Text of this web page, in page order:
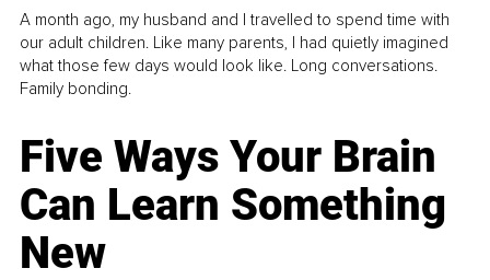
A month ago, my husband and I travelled to spend time with
our adult children. Like many parents, I had quietly imagined
what those few days would look like. Long conversations.
Family bonding.
Five Ways Your Brain
Can Learn Something
New